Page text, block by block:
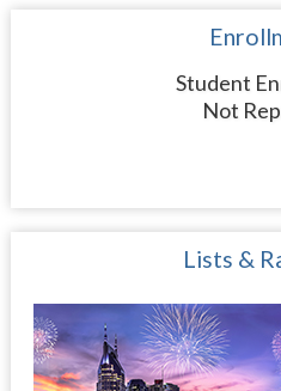
Student
Not
Lists &